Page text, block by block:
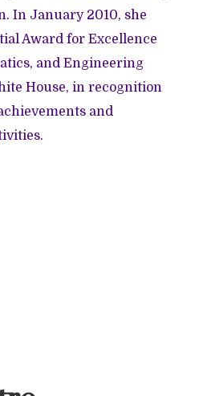
In January 2010, she
Award for Excellence
and Engineering
House, in recognition
and